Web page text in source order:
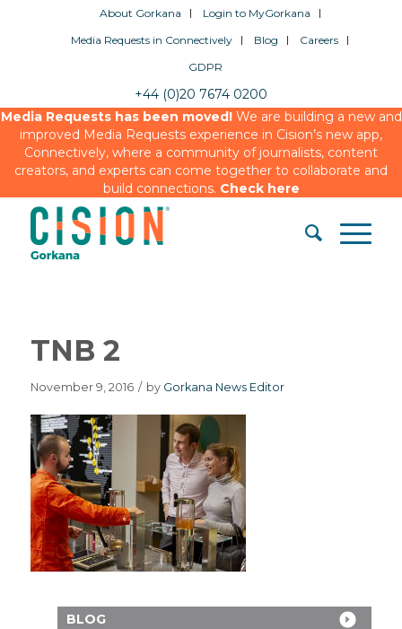
About Gorkana
Login to MyGorkana
Media Requests in Connectively
Blog
Careers
GDPR
+44 (0)20 7674 0200
Media Requests has been moved!We are building a new and
improved Media Requests experience in Cision’s new app,
Connectively, where a community of journalists, content
creators, and experts can come together to collaborate and
build connections. Check here
TNB 2
November 9, 2016 / by Gorkana News Editor
BLOG